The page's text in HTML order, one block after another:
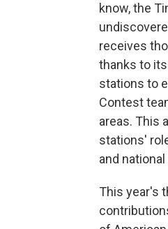
know, the
receives
thanks to
stations to
Contest
areas. This
stations'
and
This year's